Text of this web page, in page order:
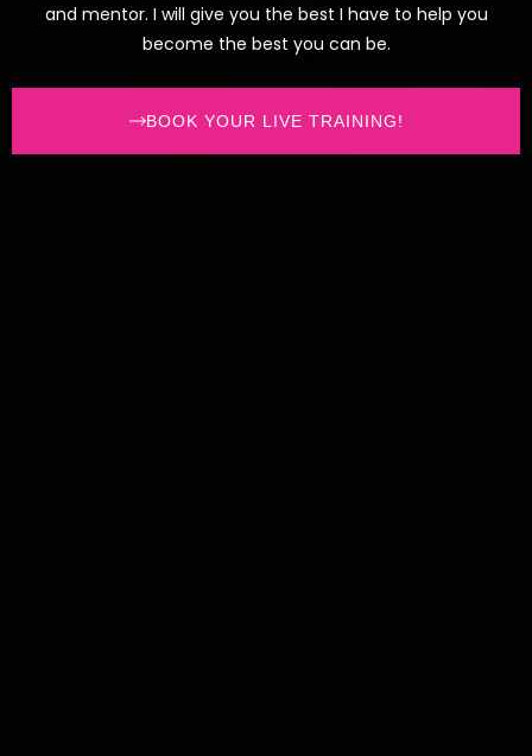
and mentor. I will give you the best I have to help you
become the best you can be.
BOOK YOUR LIVE TRAINING!